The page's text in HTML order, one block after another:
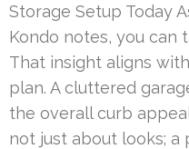
Storage Setup Today
Kondo notes, you
That insight aligns
plan. A cluttered
the overall curb
not just about looks;